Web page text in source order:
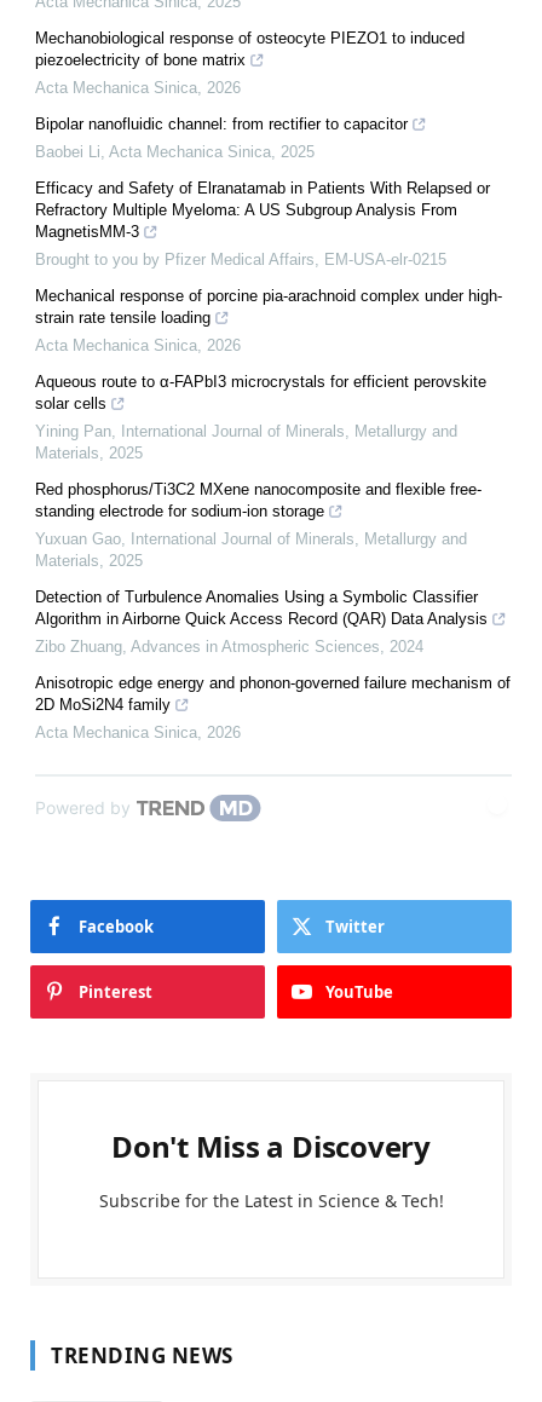
Mechanobiological response of osteocyte PIEZO1 to induced
piezoelectricity of bone matrix
Acta Mechanica Sinica 2026
Bipolar nanofluidic channel: from rectifier to capacitor
Baobei Li Acta Mechanica Sinica 2025
Efficacy and Safety of Elranatamab in Patients With Relapsed or
Refractory Multiple Myeloma: A US Subgroup Analysis From
MagnetisMM-3
Brought to you by Pfizer Medical Affairs, EM-USA-elr-0215
Mechanical response of porcine pia-arachnoid complex under high-
strain rate tensile loading
Acta Mechanica Sinica 2026
Aqueous route to α-FAPbI3 microcrystals for efficient perovskite
solar cells
Yining Pan International Journal of Minerals, Metallurgy and
Materials
2025
Red phosphorus/Ti3C2 MXene nanocomposite and flexible free-
standing electrode for sodium-ion storage
Yuxuan Gao International Journal of Minerals, Metallurgy and
Materials
2025
Detection of Turbulence Anomalies Using a Symbolic Classifier
Algorithm in Airborne Quick Access Record (QAR) Data Analysis
Zibo Zhuang Advances in Atmospheric Sciences
2024
Anisotropic edge energy and phonon-governed failure mechanism of
2D MoSi2N4 family
Acta Mechanica Sinica 2026
Powered by
Facebook Twitter
Pinterest YouTube
Don't Miss a Discovery
Subscribe for the Latest in Science & Tech!
TRENDING NEWS